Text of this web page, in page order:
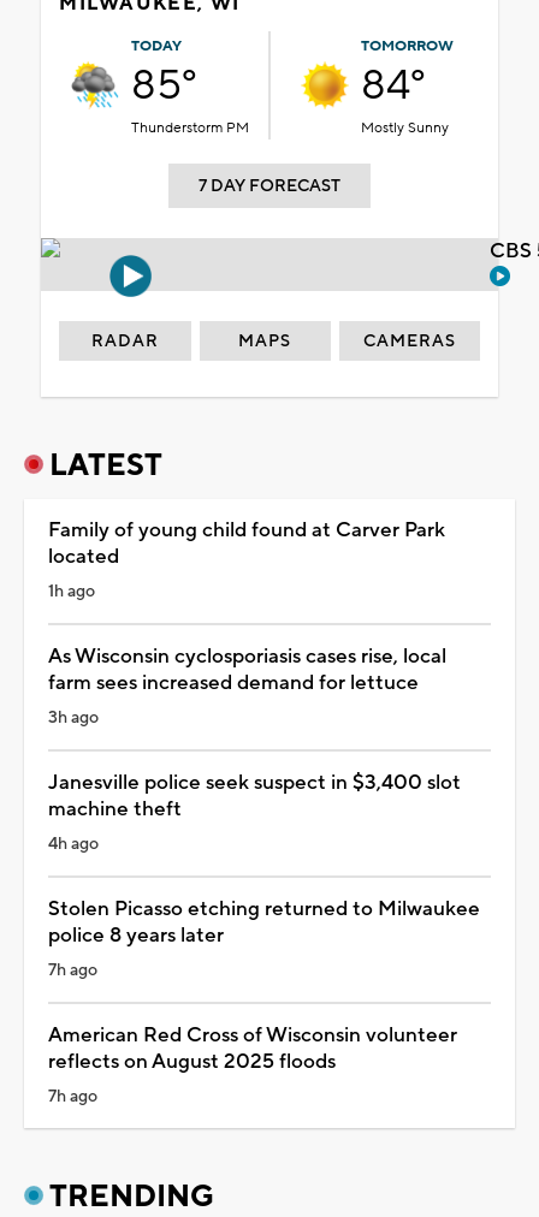
TODAY
85°
Thunderstorm PM
TOMORROW
84°
Mostly Sunny
7 DAY FORECAST
RADAR MAPS CAMERAS
LATEST
Family of young child found at Carver Park
located
1h ago
As Wisconsin cyclosporiasis cases rise, local
farm sees increased demand for lettuce
3h ago
Janesville police seek suspect in $3,400 slot
machine theft
4h ago
Stolen Picasso etching returned to Milwaukee
police 8 years later
7h ago
American Red Cross of Wisconsin volunteer
reflects on August 2025 floods
7h ago
TRENDING